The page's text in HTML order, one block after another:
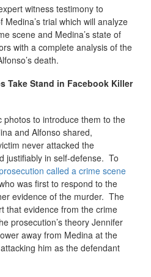
witness testimony to
trial which will analyze
scene and Medina’s state of
with a complete analysis of the
death.
Take Stand in Facebook Killer
to introduce them to the
and Alfonso shared,
never attacked the
justifiably in self-defense. To
called a crime scene
was first to respond to the
evidence of the murder. The
that evidence from the crime
prosecution’s theory Jennifer
away from Medina at the
him as the defendant